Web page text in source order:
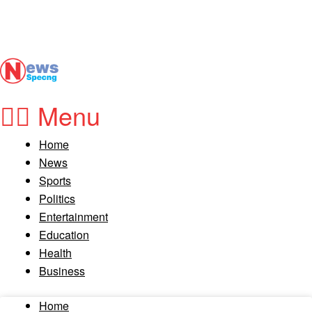
Menu
Home
News
Sports
Politics
Entertainment
Education
Health
Business
Home